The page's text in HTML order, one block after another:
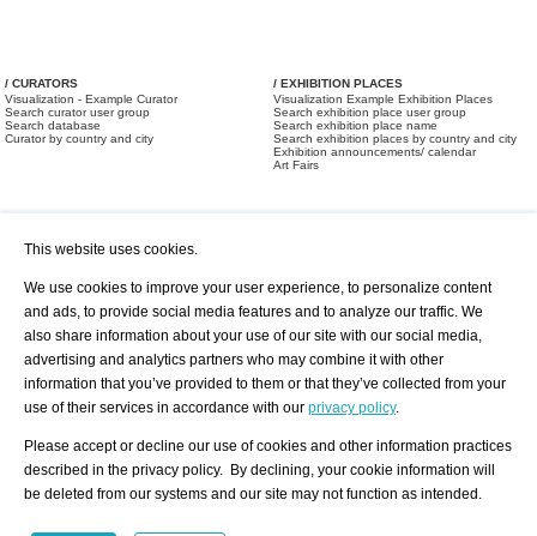
/ CURATORS
Visualization - Example Curator
Search curator user group
Search database
Curator by country and city
/ EXHIBITION PLACES
Visualization Example Exhibition Places
Search exhibition place user group
Search exhibition place name
Search exhibition places by country and city
Exhibition announcements/ calendar
Art Fairs
/ OFFERS AND REQUESTS
All Requests
Print
Registration
Services
About us - Press
Privacy Policy-Data Protection
Imprint
Contact
This website uses cookies.
We use cookies to improve your user experience, to personalize content
and ads, to provide social media features and to analyze our traffic. We
also share information about your use of our site with our social media,
advertising and analytics partners who may combine it with other
information that you’ve provided to them or that they’ve collected from your
use of their services in accordance with our privacy policy.
Please accept or decline our use of cookies and other information practices
described in the privacy policy. By declining, your cookie information will
be deleted from our systems and our site may not function as intended.